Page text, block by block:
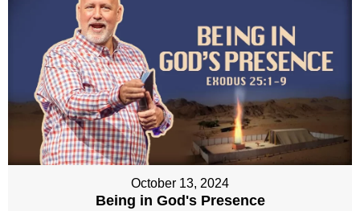
October 13, 2024
Being in God's Presence